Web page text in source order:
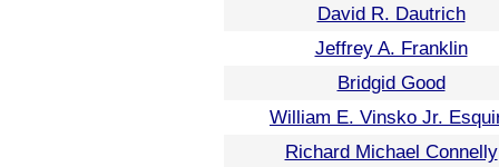
David R. Dautrich
Jeffrey A. Franklin
Bridgid Good
William E. Vinsko Jr.
Richard Michael Connelly